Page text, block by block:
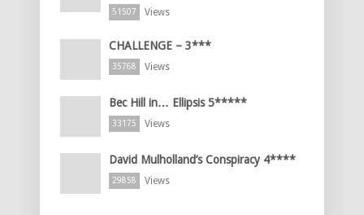
51507 Views
CHALLENGE – 3***
35768 Views
Bec Hill in… Ellipsis 5*****
33175 Views
David Mulholland’s Conspiracy 4****
29858 Views